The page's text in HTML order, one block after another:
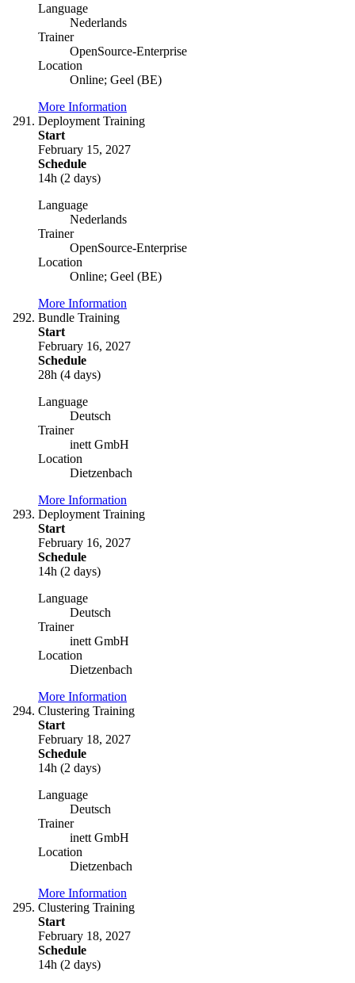
Language
Nederlands
Trainer
OpenSource-Enterprise
Location
Online; Geel (BE)
More Information
Deployment Training
Start
February 15, 2027
Schedule
14h (2 days)
Language
Nederlands
Trainer
OpenSource-Enterprise
Location
Online; Geel (BE)
More Information
Bundle Training
Start
February 16, 2027
Schedule
28h (4 days)
Language
Deutsch
Trainer
inett GmbH
Location
Dietzenbach
More Information
Deployment Training
Start
February 16, 2027
Schedule
14h (2 days)
Language
Deutsch
Trainer
inett GmbH
Location
Dietzenbach
More Information
Clustering Training
Start
February 18, 2027
Schedule
14h (2 days)
Language
Deutsch
Trainer
inett GmbH
Location
Dietzenbach
More Information
Clustering Training
Start
February 18, 2027
Schedule
14h (2 days)